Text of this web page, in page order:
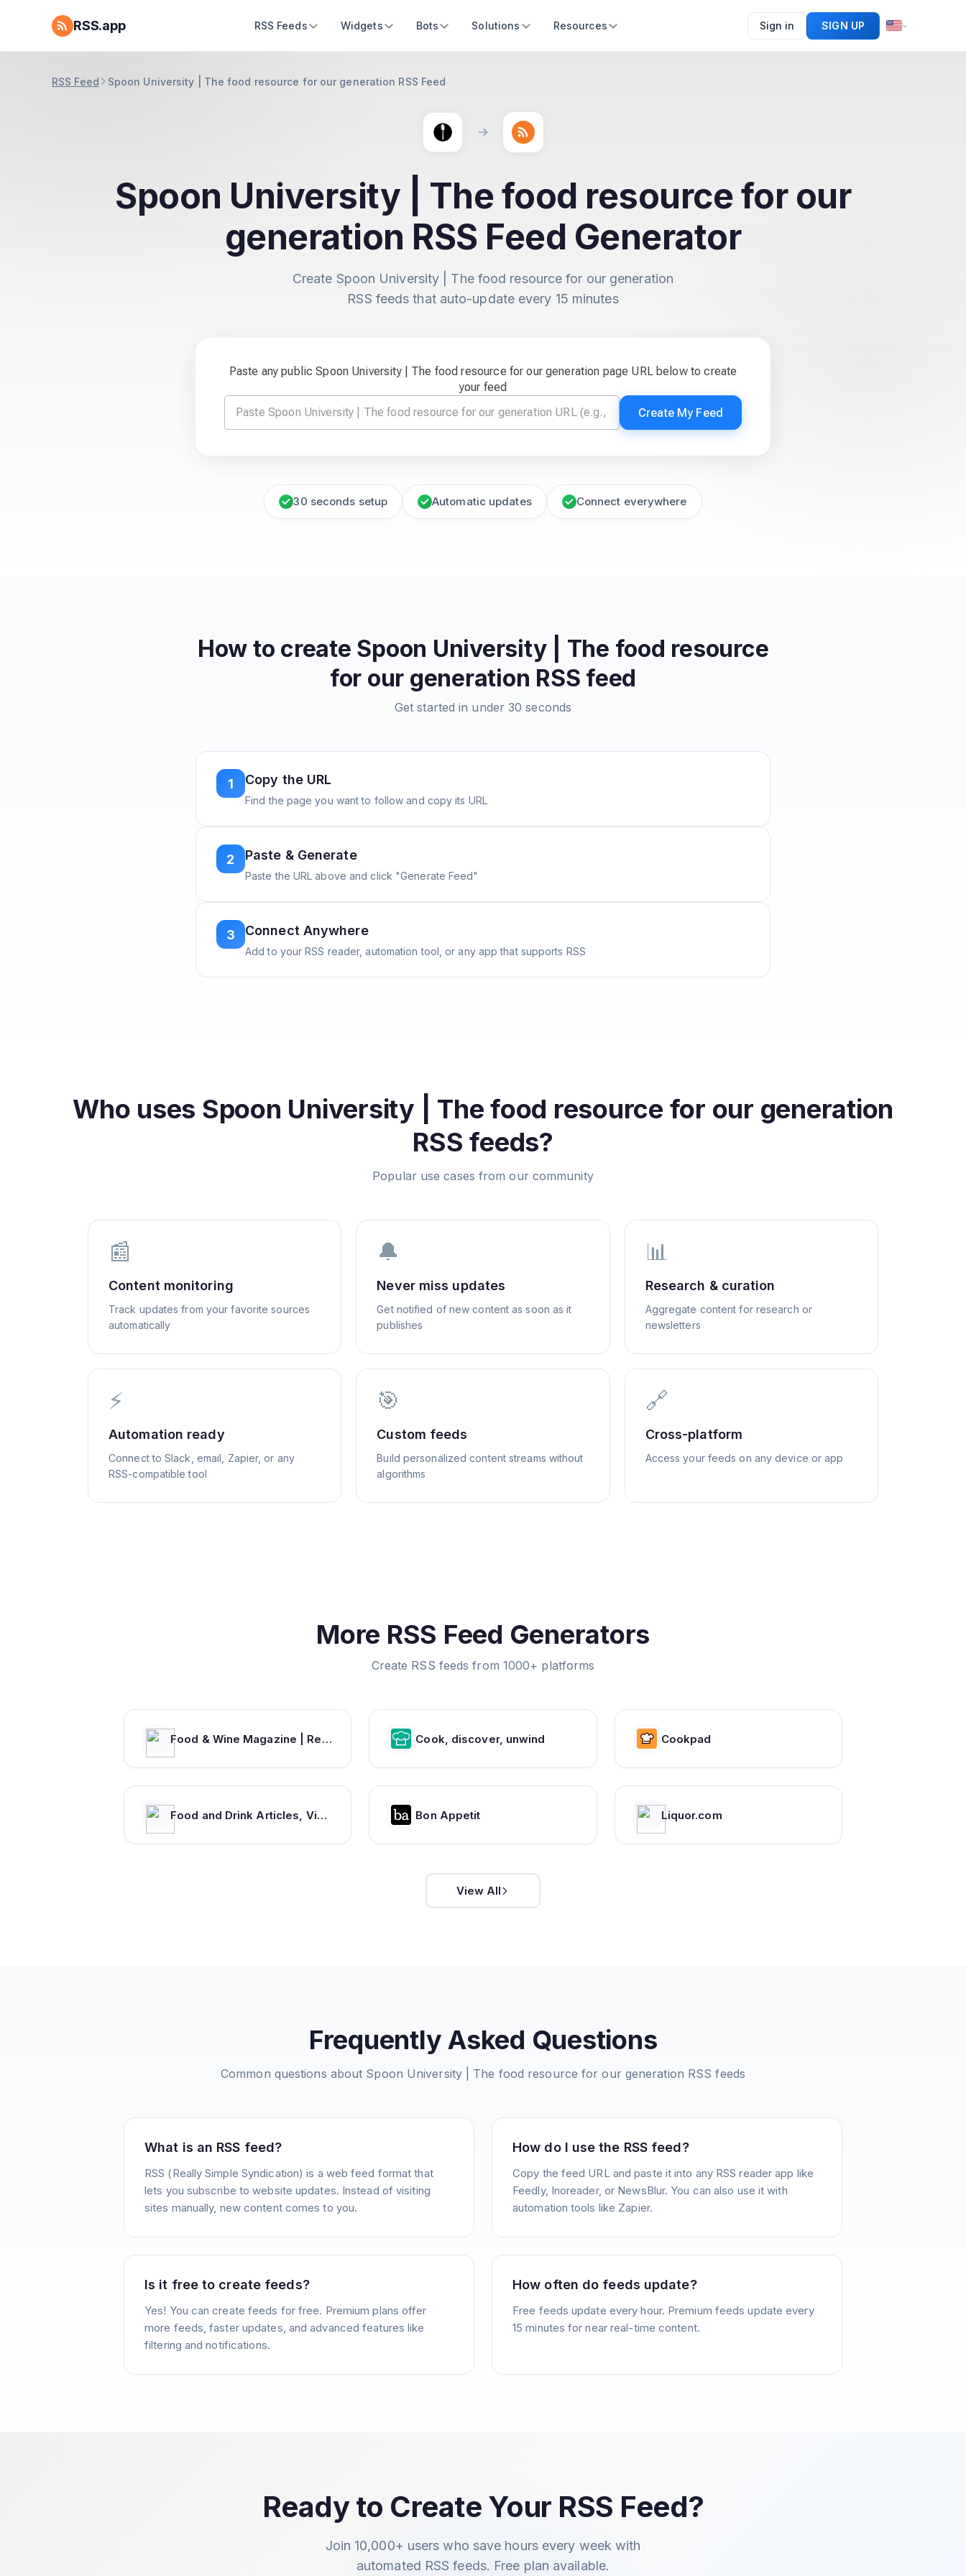
RSS.app RSS Feeds Widgets Bots Solutions Resources Sign in SIGN UP
RSS Feed Spoon University | The food resource for our generation RSS Feed
Spoon University | The food resource for our
generation RSS Feed Generator
Create Spoon University | The food resource for our generation
RSS feeds that auto-update every 15 minutes
Paste any public Spoon University | The food resource for our generation page URL below to create
your feed
Create My Feed
30 seconds setup Automatic updates Connect everywhere
How to create Spoon University | The food resource
for our generation RSS feed
Get started in under 30 seconds
1 Copy the URL
Find the page you want to follow and copy its URL
2 Paste & Generate
Paste the URL above and click "Generate Feed"
3 Connect Anywhere
Add to your RSS reader, automation tool, or any app that supports RSS
Who uses Spoon University | The food resource for our generation
RSS feeds?
Popular use cases from our community
📰
Content monitoring
Track updates from your favorite sources
automatically
🔔
Never miss updates
Get notified of new content as soon as it
publishes
📊
Research & curation
Aggregate content for research or
newsletters
⚡
Automation ready
Connect to Slack, email, Zapier, or any
RSS-compatible tool
🎯
Custom feeds
Build personalized content streams without
algorithms
🔗
Cross-platform
Access your feeds on any device or app
More RSS Feed Generators
Create RSS feeds from 1000+ platforms
Food & Wine Magazine | Recipes, Menus, Chefs, Wine, Cooking, Holidays, Entertaining Cook, discover, unwind Cookpad
Food and Drink Articles, Videos, Discussions, and More - Chowhound Food Community Bon Appetit Liquor.com
View All
Frequently Asked Questions
Common questions about Spoon University | The food resource for our generation RSS feeds
What is an RSS feed?
RSS (Really Simple Syndication) is a web feed format that
lets you subscribe to website updates. Instead of visiting
sites manually, new content comes to you.
How do I use the RSS feed?
Copy the feed URL and paste it into any RSS reader app like
Feedly, Inoreader, or NewsBlur. You can also use it with
automation tools like Zapier.
Is it free to create feeds?
Yes! You can create feeds for free. Premium plans offer
more feeds, faster updates, and advanced features like
filtering and notifications.
How often do feeds update?
Free feeds update every hour. Premium feeds update every
15 minutes for near real-time content.
Ready to Create Your RSS Feed?
Join 10,000+ users who save hours every week with
automated RSS feeds. Free plan available.